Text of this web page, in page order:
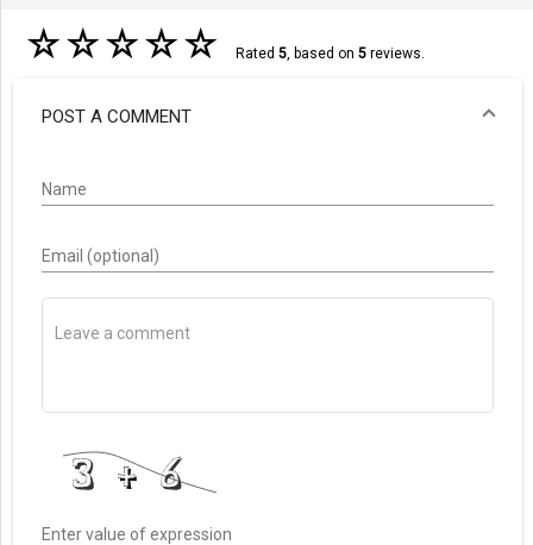
☆☆☆☆☆ Rated 5, based on 5reviews.
POST A COMMENT
Name
Email (optional)
Enter value of expression